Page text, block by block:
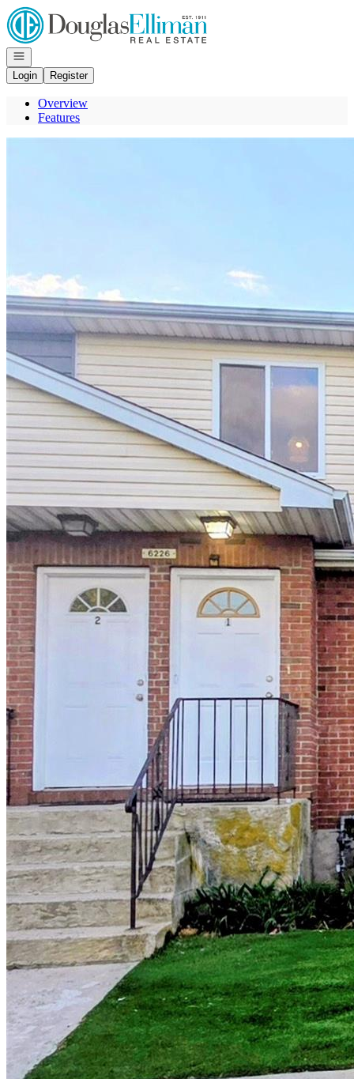
Go to: Homepage
Open navigation
Login
Register
Overview
Features